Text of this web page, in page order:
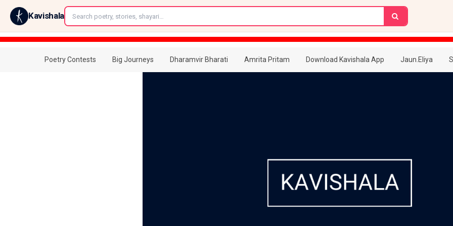
Kavishala
Poetry Contests Big Journeys Dharamvir Bharati Amrita Pritam Download Kavishala App Jaun.Eliya